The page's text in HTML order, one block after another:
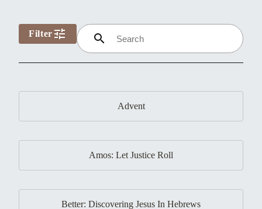
Filter tune search
Advent
Amos: Let Justice Roll
Better: Discovering Jesus In Hebrews